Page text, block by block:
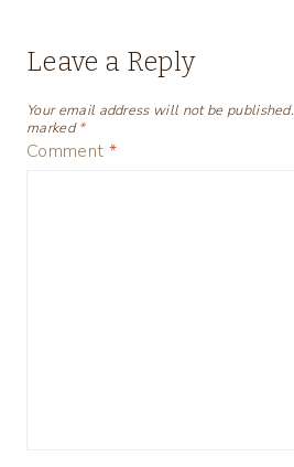
Leave a Reply
Your email address will not be published.
marked*
Comment *